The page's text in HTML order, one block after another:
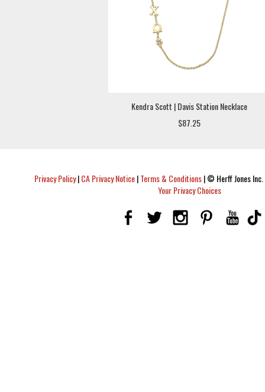
Kendra Scott | Davis Station Necklace
$87.25
Privacy Policy|CA Privacy Notice|Terms & Conditions|© Herff Jones
Your Privacy Choices